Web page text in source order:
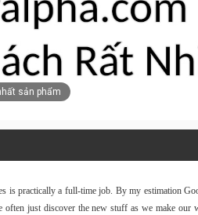
sản phẩm
is practically a full-time job. By my estimation
just discover the new stuff as we make our